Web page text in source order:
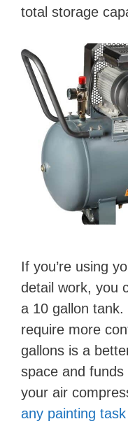
total storage
If you’re using
detail work, you
a 10 gallon
require more
gallons is a
space and
your air
any painting task